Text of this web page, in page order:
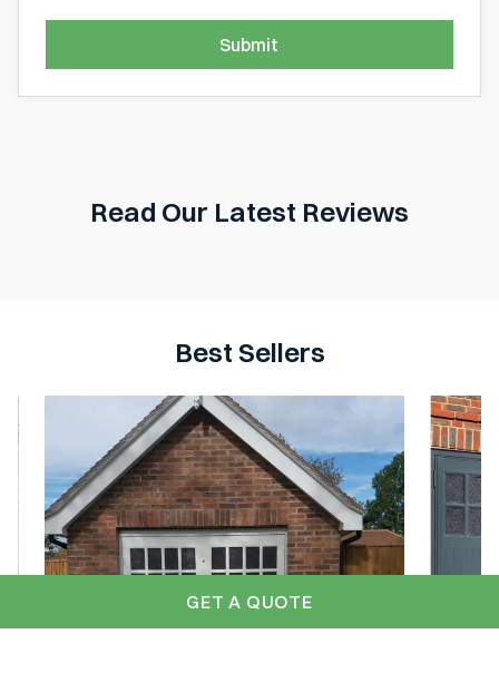
Submit
Read Our Latest Reviews
Best Sellers
GET A QUOTE